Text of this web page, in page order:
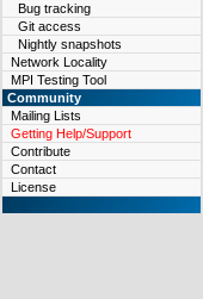
Bug tracking
Git access
Nightly snapshots
Network Locality
MPI Testing Tool
Community
Mailing Lists
Getting Help/Support
Contribute
Contact
License